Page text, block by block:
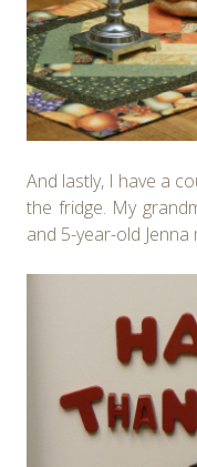
And lastly, I have a
the fridge. My
and 5-year-old